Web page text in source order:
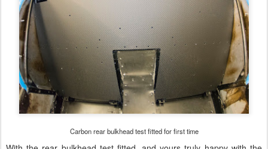
Carbon rear bulkhead test fitted for first time